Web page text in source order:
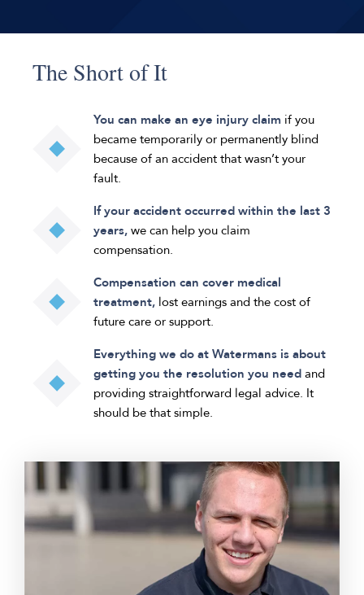
The Short of It
You can make an eye injury claim if you
became temporarily or permanently blind
because of an accident that wasn’t your
fault.
If your accident occurred within the last 3
years, we can help you claim
compensation.
Compensation can cover medical
treatment, lost earnings and the cost of
future care or support.
Everything we do at Watermans is about
getting you the resolution you need and
providing straightforward legal advice. It
should be that simple.